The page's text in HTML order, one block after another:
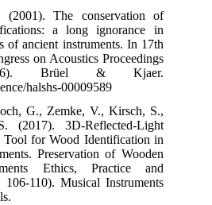
(2001). The conservation of
a long ignorance in
of ancient instruments. In 17th
on Acoustics Proceedings
Brüel & Kjaer.
halshs-00009589
G., Zemke, V., Kirsch, S.,
(2017). 3D-Reflected-Light
Tool for Wood Identification in
Preservation of Wooden
Ethics, Practice and
106-110). Musical Instruments